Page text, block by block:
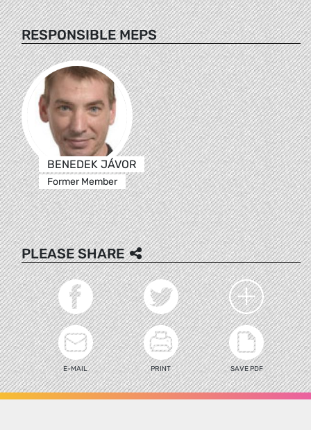
RESPONSIBLE MEPS
BENEDEK JÁVOR
Former Member
PLEASE SHARE
E-MAIL PRINT SAVE PDF